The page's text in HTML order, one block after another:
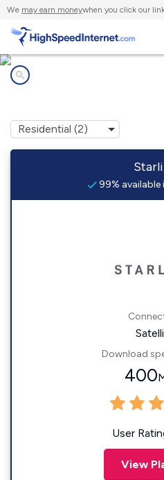
We may earn moneywhen you click our
99% available
Download
400
User
View